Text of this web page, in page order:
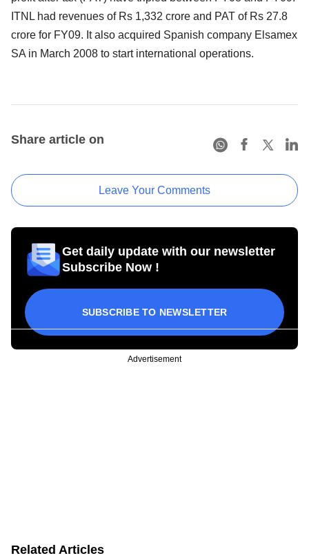
ITNL had revenues of Rs 1,332 crore and PAT of Rs 27.8
crore for FY09. It also acquired Spanish company Elsamex
SA in March 2008 to start international operations.
Share article on
Leave Your Comments
Get daily update with our newsletter
Subscribe Now !
SUBSCRIBE TO NEWSLETTER
Advertisement
Related Articles